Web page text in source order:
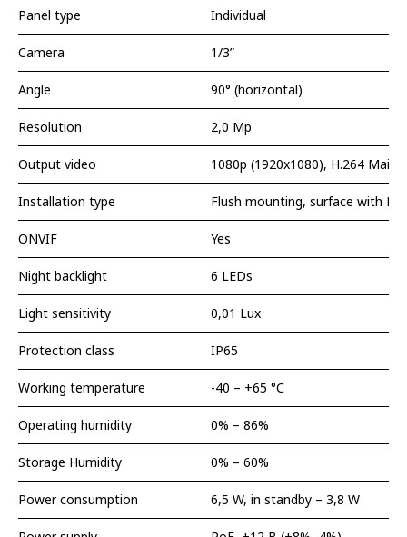
Panel type Individual
Camera 1/3”
Angle 90° (horizontal)
Resolution 2,0 Мp
Output video 1080p (1920x1080), H.264 Main
Installation type Flush mounting, surface with
ONVIF Yes
Night backlight 6 LEDs
Light sensitivity 0,01 Lux
Protection class IP65
Working temperature -40 – +65 °С
Operating humidity 0% – 86%
Storage Humidity 0% – 60%
Power consumption 6,5 W, in standby – 3,8 W